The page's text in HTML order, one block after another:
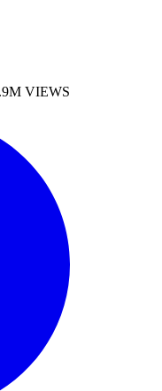
VIEWS